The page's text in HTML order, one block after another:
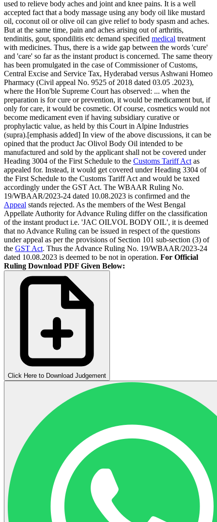
used to relieve body aches and joint and knee pains. It is a well
accepted fact that a body massage using any body oil like mustard
oil, coconut oil or olive oil can give relief to body spasm and aches.
But at the same time, pain and aches arising out of arthritis,
tendinitis, gout, spondilitis etc demand specified medical treatment
with medicines. Thus, there is a wide gap between the words 'cure'
and 'care' so far as the instant product is concerned. The same theory
has been promulgated in the case of Commissioner of Customs,
Central Excise and Service Tax, Hyderabad versus Ashwani Homeo
Pharmacy (Civil appeal No. 9525 of 2018 dated 03.05 .2023),
where the Hon'ble Supreme Court has observed: ... when the
preparation is for cure or prevention, it would be medicament but, if
only for care, it would be cosmetic. Of course, cosmetics would not
become medicament even if having subsidiary curative or
prophylactic value, as held by this Court in Alpine Industries
(supra).[emphasis added] In view of the above discussions, it can be
opined that the product Jac Olivol Body Oil intended to be
manufactured and sold by the applicant shall not be covered under
Heading 3004 of the First Schedule to the Customs Tariff Act as
appealed for. Instead, it would get covered under Heading 3304 of
the First Schedule to the Customs Tariff Act and would be taxed
accordingly under the GST Act. The WBAAR Ruling No.
19/WBAAR/2023-24 dated 10.08.2023 is confirmed and the
Appeal stands rejected. As the members of the West Bengal
Appellate Authority for Advance Ruling differ on the classification
of the instant product i.e. 'JAC OILVOL BODY OIL', it is deemed
that no Advance Ruling can be issued in respect of the questions
under appeal as per the provisions of Section 101 sub-section (3) of
the GST Act. Thus the Advance Ruling No. 19/WBAAR/2023-24
dated 10.08.2023 is deemed to be not in operation. For Official
Ruling Download PDF Given Below:
Click Here to Download Judgement